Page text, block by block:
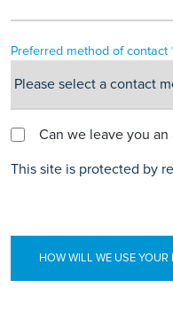
Preferred method of contact
Can we leave you an
This site is protected by
HOW WILL WE USE